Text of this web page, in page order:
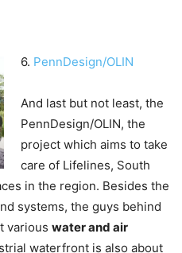
6. PennDesign/OLIN
And last but not least, the
PennDesign/OLIN, the
project which aims to take
care of Lifelines, South
in the region. Besides the
systems, the guys behind
various water and air
waterfront is also about